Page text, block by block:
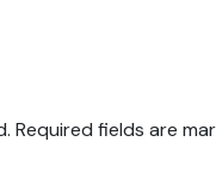
Required fields are